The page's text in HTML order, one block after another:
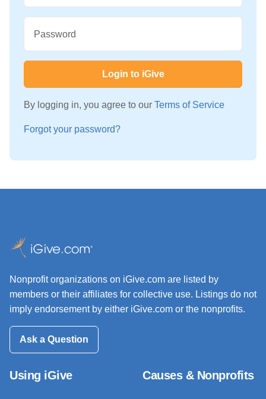
Password
Login to iGive
By logging in, you agree to our Terms of Service
Forgot your password?
Nonprofit organizations on iGive.com are listed by
members or their affiliates for collective use. Listings do not
imply endorsement by either iGive.com or the nonprofits.
Ask a Question
Using iGive Causes & Nonprofits